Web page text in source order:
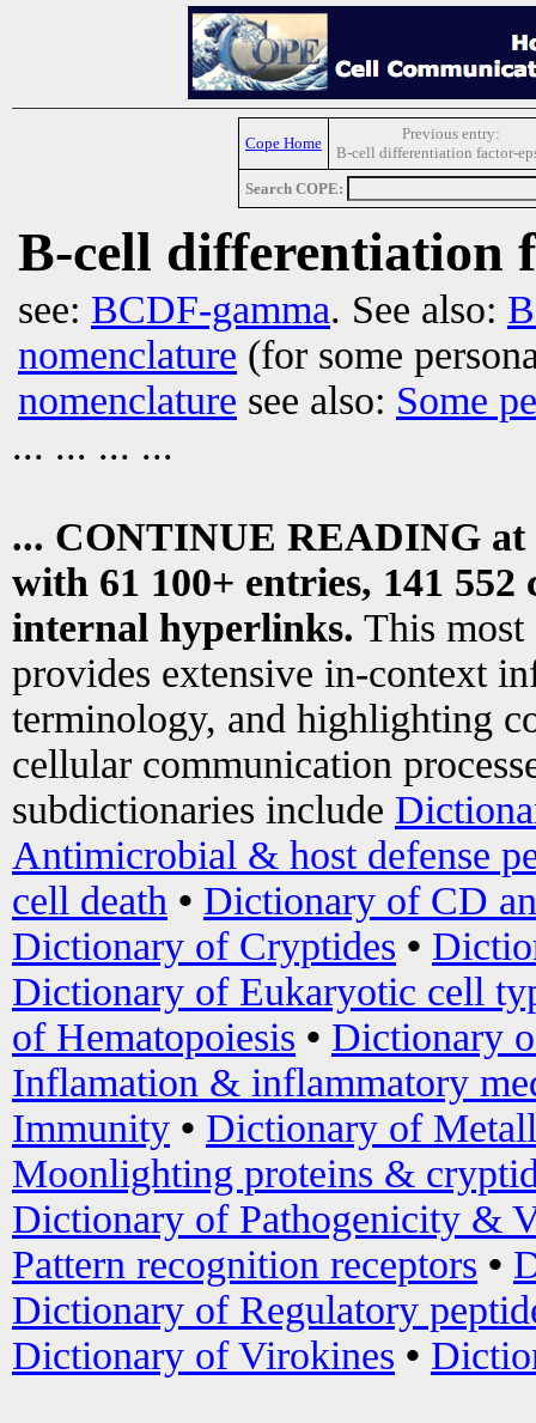
Cope Home
Previous entry:
B-cell differentiation factor-
Search COPE:
B-cell differentiation
see: BCDF-gamma. See also:
nomenclature (for some
nomenclature see also: Some
... ... ... ...
... CONTINUE READING at
with 61 100+ entries, 141
internal hyperlinks. This most
provides extensive in-context
terminology, and highlighting
cellular communication
subdictionaries include
Antimicrobial & host defense
cell death • Dictionary of CD
Dictionary of Cryptides •
Dictionary of Eukaryotic cell
of Hematopoiesis • Dictionary
Inflamation & inflammatory
Immunity • Dictionary of
Moonlighting proteins &
Dictionary of Pathogenicity &
Pattern recognition receptors •
Dictionary of Regulatory
Dictionary of Virokines •